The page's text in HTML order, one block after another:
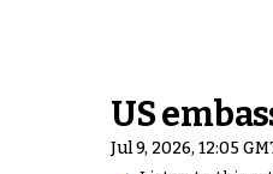
US
Jul 9, 2026, 12:05